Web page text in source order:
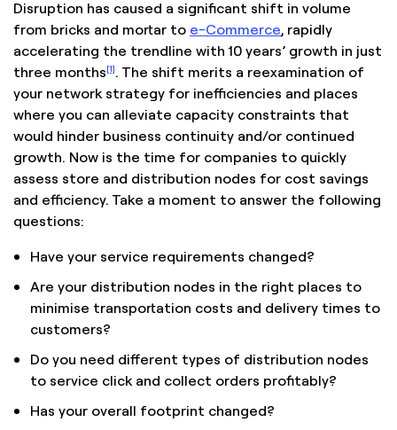
Disruption has caused a significant shift in volume
from bricks and mortar to e-Commerce, rapidly
accelerating the trendline with 10 years’ growth in just
three months[1]. The shift merits a reexamination of
your network strategy for inefficiencies and places
where you can alleviate capacity constraints that
would hinder business continuity and/or continued
growth. Now is the time for companies to quickly
assess store and distribution nodes for cost savings
and efficiency. Take a moment to answer the following
questions:
Have your service requirements changed?
Are your distribution nodes in the right places to
minimise transportation costs and delivery times to
customers?
Do you need different types of distribution nodes
to service click and collect orders profitably?
Has your overall footprint changed?